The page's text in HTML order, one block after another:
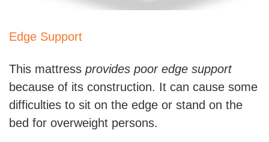
Edge Support
This mattress provides poor edge support
because of its construction. It can cause some
difficulties to sit on the edge or stand on the
bed for overweight persons.